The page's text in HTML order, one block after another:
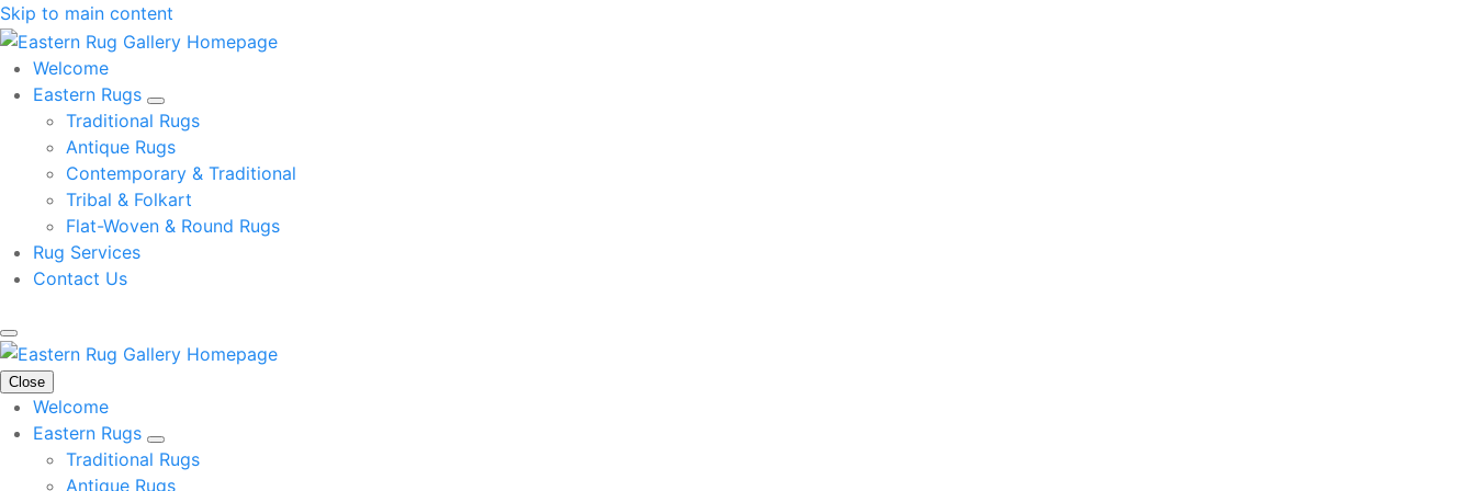
Skip to main content
Welcome
Eastern Rugs
Traditional Rugs
Antique Rugs
Contemporary & Traditional
Tribal & Folkart
Flat-Woven & Round Rugs
Rug Services
Contact Us
Close
Welcome
Eastern Rugs
Traditional Rugs
Antique Rugs